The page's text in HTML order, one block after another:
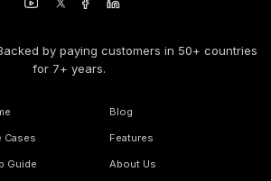
by paying customers in 50+ countries
for 7+ years.
Cases
Guide
Blog
Features
About Us